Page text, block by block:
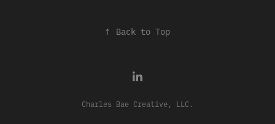
↑ Back to Top
Charles Bae Creative, LLC.